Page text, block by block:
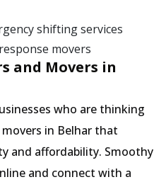
shifting services
movers
and Movers in
who are thinking
in Belhar that
and affordability. Smoothy
and connect with a